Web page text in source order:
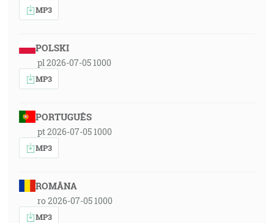
MP3
POLSKI
pl 2026-07-05 1000
MP3
PORTUGUÊS
pt 2026-07-05 1000
MP3
ROMÂNA
ro 2026-07-05 1000
MP3